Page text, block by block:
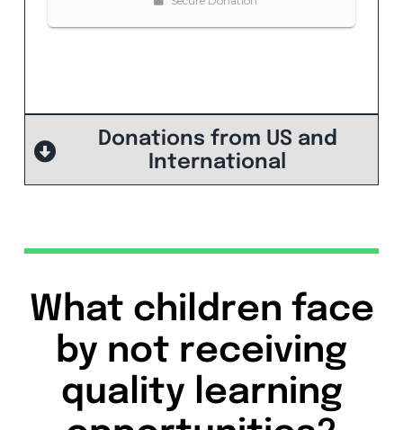
Donations from US and
International
What children face
by not receiving
quality learning